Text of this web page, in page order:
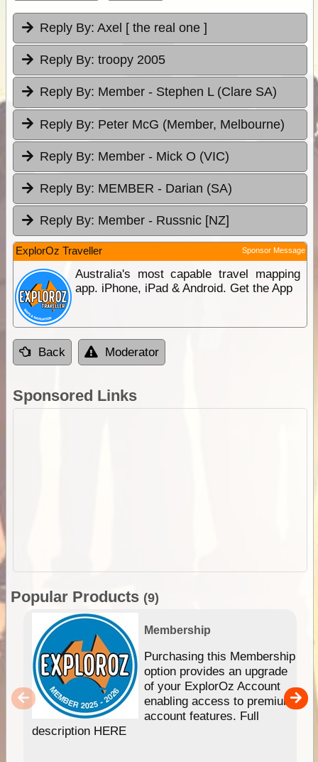
Reply By: Axel [ the real one ]
Reply By: troopy 2005
Reply By: Member - Stephen L (Clare SA)
Reply By: Peter McG (Member, Melbourne)
Reply By: Member - Mick O (VIC)
Reply By: MEMBER - Darian (SA)
Reply By: Member - Russnic [NZ]
ExplorOz Traveller Sponsor Message
Australia's most capable travel mapping
app. iPhone, iPad & Android. Get the App
Back Moderator
Sponsored Links
Popular Products (9)
Membership
Purchasing this Membership
option provides an upgrade
of your ExplorOz Account
enabling access to premium
account features. Full
description HERE